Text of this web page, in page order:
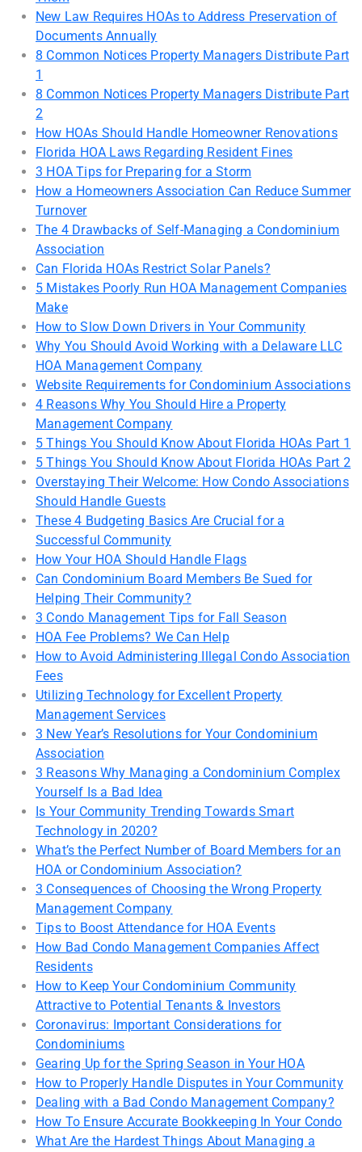
New Law Requires HOAs to Address Preservation of
Documents Annually
8 Common Notices Property Managers Distribute Part
1
8 Common Notices Property Managers Distribute Part
2
How HOAs Should Handle Homeowner Renovations
Florida HOA Laws Regarding Resident Fines
3 HOA Tips for Preparing for a Storm
How a Homeowners Association Can Reduce Summer
Turnover
The 4 Drawbacks of Self-Managing a Condominium
Association
Can Florida HOAs Restrict Solar Panels?
5 Mistakes Poorly Run HOA Management Companies
Make
How to Slow Down Drivers in Your Community
Why You Should Avoid Working with a Delaware LLC
HOA Management Company
Website Requirements for Condominium Associations
4 Reasons Why You Should Hire a Property
Management Company
5 Things You Should Know About Florida HOAs Part 1
5 Things You Should Know About Florida HOAs Part 2
Overstaying Their Welcome: How Condo Associations
Should Handle Guests
These 4 Budgeting Basics Are Crucial for a
Successful Community
How Your HOA Should Handle Flags
Can Condominium Board Members Be Sued for
Helping Their Community?
3 Condo Management Tips for Fall Season
HOA Fee Problems? We Can Help
How to Avoid Administering Illegal Condo Association
Fees
Utilizing Technology for Excellent Property
Management Services
3 New Year’s Resolutions for Your Condominium
Association
3 Reasons Why Managing a Condominium Complex
Yourself Is a Bad Idea
Is Your Community Trending Towards Smart
Technology in 2020?
What’s the Perfect Number of Board Members for an
HOA or Condominium Association?
3 Consequences of Choosing the Wrong Property
Management Company
Tips to Boost Attendance for HOA Events
How Bad Condo Management Companies Affect
Residents
How to Keep Your Condominium Community
Attractive to Potential Tenants & Investors
Coronavirus: Important Considerations for
Condominiums
Gearing Up for the Spring Season in Your HOA
How to Properly Handle Disputes in Your Community
Dealing with a Bad Condo Management Company?
How To Ensure Accurate Bookkeeping In Your Condo
What Are the Hardest Things About Managing a